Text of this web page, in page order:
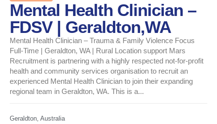
Mental Health Clinician –
FDSV | Geraldton,WA
Mental Health Clinician – Trauma & Family Violence Focus
Full-Time | Geraldton, WA | Rural Location support Mars
Recruitment is partnering with a highly respected not-for-profit
health and community services organisation to recruit an
experienced Mental Health Clinician to join their expanding
regional team in Geraldton, WA. This is a...
Geraldton, Australia